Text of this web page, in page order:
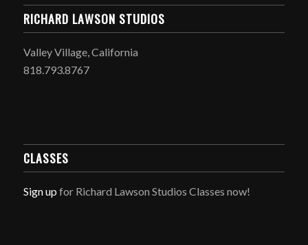
RICHARD LAWSON STUDIOS
Valley Village, California
818.793.8767
CLASSES
Sign up for Richard Lawson Studios Classes now!